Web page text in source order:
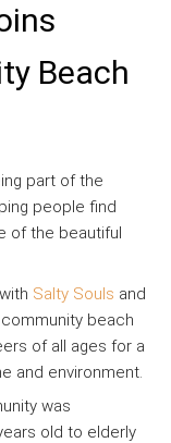
Beach
part of the
people find
of the beautiful
Salty Souls and
beach
of all ages for a
and environment.
was
old to elderly